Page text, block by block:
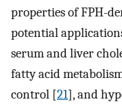
properties of FPH-
potential
serum and liver
fatty acid
control [21], and